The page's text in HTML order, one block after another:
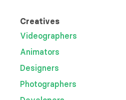
Creatives
Videographers
Animators
Designers
Photographers